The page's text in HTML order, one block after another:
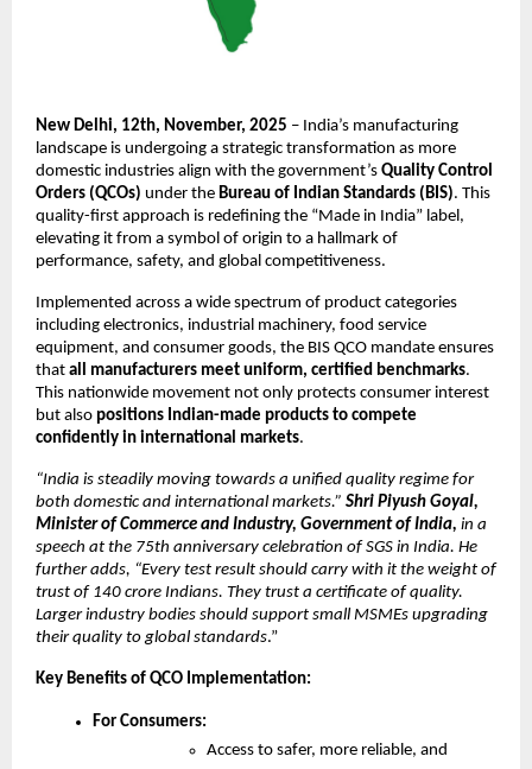
New Delhi, 12th, November, 2025 – India’s manufacturing
landscape is undergoing a strategic transformation as more
domestic industries align with the government’s Quality Control
Orders (QCOs) under the Bureau of Indian Standards (BIS). This
quality-first approach is redefining the “Made in India” label,
elevating it from a symbol of origin to a hallmark of
performance, safety, and global competitiveness.
Implemented across a wide spectrum of product categories
including electronics, industrial machinery, food service
equipment, and consumer goods, the BIS QCO mandate ensures
that all manufacturers meet uniform, certified benchmarks.
This nationwide movement not only protects consumer interest
but also positions Indian-made products to compete
confidently in international markets.
“India is steadily moving towards a unified quality regime for
both domestic and international markets.” Shri Piyush Goyal,
Minister of Commerce and Industry, Government of India, in a
speech at the 75th anniversary celebration of SGS in India. He
further adds, “Every test result should carry with it the weight of
trust of 140 crore Indians. They trust a certificate of quality.
Larger industry bodies should support small MSMEs upgrading
their quality to global standards.”
Key Benefits of QCO Implementation:
For Consumers:
Access to safer, more reliable, and